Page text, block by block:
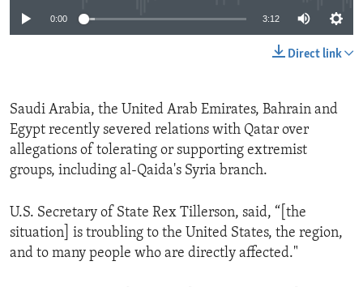
0:00 3:12
Direct link
Saudi Arabia, the United Arab Emirates, Bahrain and
Egypt recently severed relations with Qatar over
allegations of tolerating or supporting extremist
groups, including al-Qaida's Syria branch.
U.S. Secretary of State Rex Tillerson, said, “[the
situation] is troubling to the United States, the region,
and to many people who are directly affected."